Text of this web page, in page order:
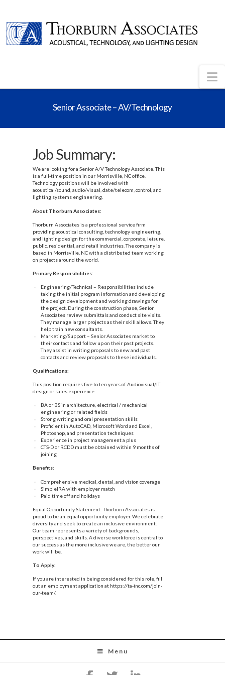
Senior Associate – AV/Technology
Job Summary:
We are looking for a Senior A/V Technology Associate. This
is a full-time position in our Morrisville, NC office.
Technology positions will be involved with
acoustical/sound, audio/visual, date/telecom, control, and
lighting systems engineering.
About Thorburn Associates:
Thorburn Associates is a professional service firm
providing acoustical consulting, technology engineering,
and lighting design for the commercial, corporate, leisure,
public, residential, and retail industries. The company is
based in Morrisville, NC with a distributed team working
on projects around the world.
Primary Responsibilities:
Engineering/Technical – Responsibilities include
taking the initial program information and developing
the design development and working drawings for
the project. During the construction phase, Senior
Associates review submittals and conduct site visits.
They manage larger projects as their skill allows. They
help train new consultants.
Marketing/Support – Senior Associates market to
their contacts and follow up on their past projects.
They assist in writing proposals to new and past
contacts and review proposals to these individuals.
Qualifications:
This position requires five to ten years of Audiovisual/IT
design or sales experience.
BA or BS in architecture, electrical / mechanical
engineering or related fields
Strong writing and oral presentation skills
Proficient in AutoCAD, Microsoft Word and Excel,
Photoshop, and presentation techniques
Experience in project management a plus
CTS-D or RCDD must be obtained within 9 months of
joining
Benefits:
Comprehensive medical, dental, and vision coverage
SimpleIRA with employer match
Paid time off and holidays
Equal Opportunity Statement: Thorburn Associates is
proud to be an equal opportunity employer. We celebrate
diversity and seek to create an inclusive environment.
Our team represents a variety of backgrounds,
perspectives, and skills. A diverse workforce is central to
our success as the more inclusive we are, the better our
work will be.
To Apply:
If you are interested in being considered for this role, fill
out an employment application at https://ta-inc.com/join-
our-team/.
Menu